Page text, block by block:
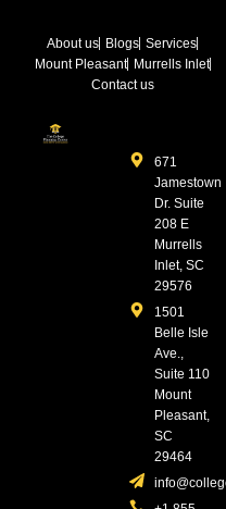
About us Blogs Services
Mount Pleasant Murrells Inlet
Contact us
671
Jamestown
Dr. Suite
208 E
Murrells
Inlet, SC
29576
1501
Belle Isle
Ave.,
Suite 110
Mount
Pleasant,
SC
29464